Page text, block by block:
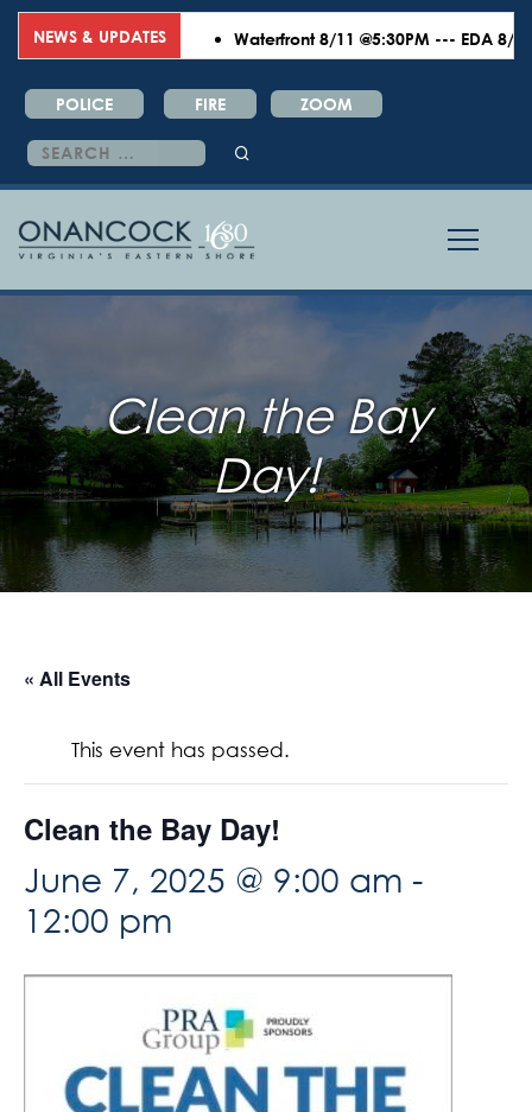
NEWS & UPDATES Waterfront 8/11 @5:30PM --- EDA 8/18
POLICE FIRE ZOOM
Search
for:
Clean the Bay
Day!
« All Events
This event has passed.
Clean the Bay Day!
June 7, 2025 @ 9:00 am -
12:00 pm